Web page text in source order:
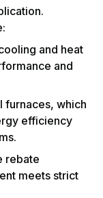
and heat
and
furnaces, which
efficiency
rebate
meets strict